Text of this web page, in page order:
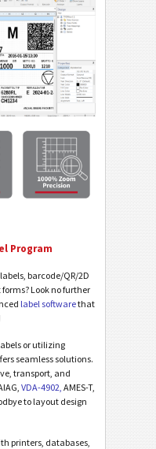
Program
barcode/QR/2D
Look no further
label softwarethat
or utilizing
seamless solutions.
transport, and
VDA-4902, AMES-T,
to layout design
printers, databases,